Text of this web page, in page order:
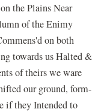
the Plains Near
of the Enimy
on both
towards us Halted &
of theirs we ware
our ground, form-
if they Intended to